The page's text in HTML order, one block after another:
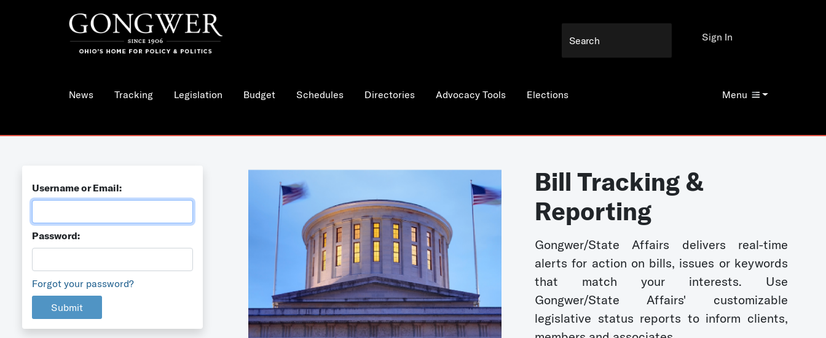
News Tracking Legislation Budget Schedules Directories Advocacy Tools Elections Menu
Sign In
Username or Email:
Password:
Forgot your password?
Submit
Bill Tracking &
Reporting
Gongwer/State Affairs delivers real-time
alerts for action on bills, issues or keywords
that match your interests. Use
Gongwer/State Affairs' customizable
legislative status reports to inform clients,